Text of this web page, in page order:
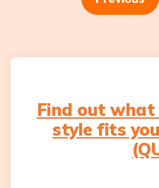
Find out
style fits